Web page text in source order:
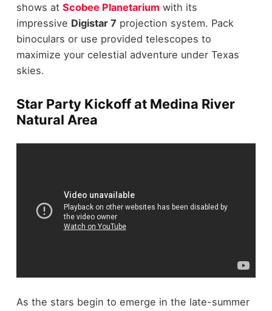
shows at Scobee Planetarium with its
impressive Digistar 7 projection system. Pack
binoculars or use provided telescopes to
maximize your celestial adventure under Texas
skies.
Star Party Kickoff at Medina River
Natural Area
As the stars begin to emerge in the late-summer